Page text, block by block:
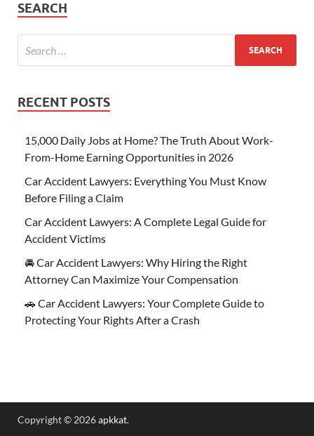
SEARCH
RECENT POSTS
15,000 Daily Jobs at Home? The Truth About Work-
From-Home Earning Opportunities in 2026
Car Accident Lawyers: Everything You Must Know
Before Filing a Claim
Car Accident Lawyers: A Complete Legal Guide for
Accident Victims
🚘 Car Accident Lawyers: Why Hiring the Right
Attorney Can Maximize Your Compensation
🚗 Car Accident Lawyers: Your Complete Guide to
Protecting Your Rights After a Crash
Copyright © 2026apkkat.